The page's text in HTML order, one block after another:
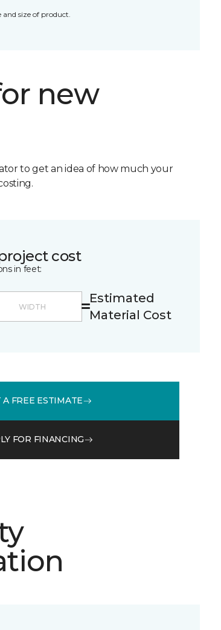
size of product.
new
to get an idea of how much your
cost
in feet:
Estimated
Material Cost
A FREE ESTIMATE
FOR FINANCING